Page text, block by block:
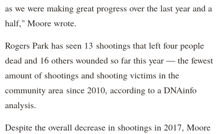
as we were making great progress over the last year and a
half," Moore wrote.
Rogers Park has seen 13 shootings that left four people
dead and 16 others wounded so far this year — the fewest
amount of shootings and shooting victims in the
community area since 2010, according to a DNAinfo
analysis.
Despite the overall decrease in shootings in 2017, Moore